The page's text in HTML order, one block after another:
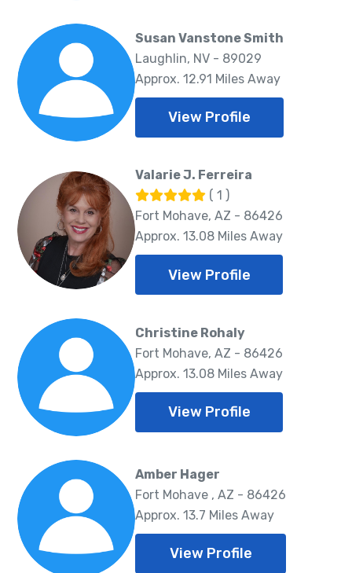
Susan Vanstone Smith
Laughlin, NV - 89029
Approx. 12.91 Miles Away
View Profile
Valarie J. Ferreira
( 1 )
Fort Mohave, AZ - 86426
Approx. 13.08 Miles Away
View Profile
Christine Rohaly
Fort Mohave, AZ - 86426
Approx. 13.08 Miles Away
View Profile
Amber Hager
Fort Mohave , AZ - 86426
Approx. 13.7 Miles Away
View Profile